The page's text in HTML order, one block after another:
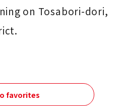
on Tosabori-dori,
favorites